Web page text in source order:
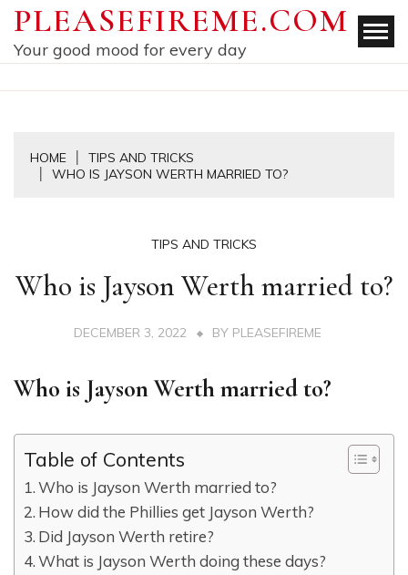
Skip
content
PLEASEFIREME.COM
Your good mood for every day
HOME
TIPS AND TRICKS
WHO IS JAYSON WERTH MARRIED TO?
TIPS AND TRICKS
Who is Jayson Werth married to?
DECEMBER 3, 2022 BY PLEASEFIREME
Who is Jayson Werth married to?
Table of Contents
Who is Jayson Werth married to?
How did the Phillies get Jayson Werth?
Did Jayson Werth retire?
What is Jayson Werth doing these days?